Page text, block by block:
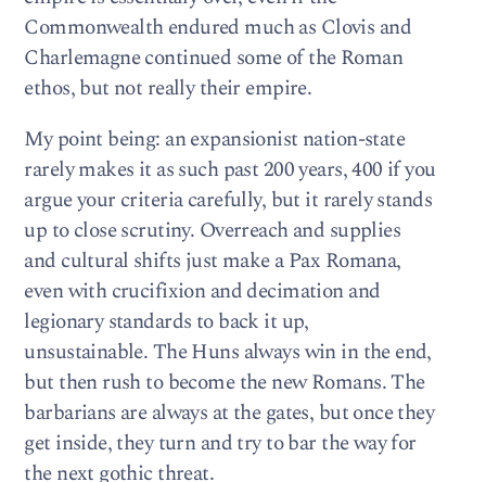
Commonwealth endured much as Clovis and
Charlemagne continued some of the Roman
ethos, but not really their empire.
My point being: an expansionist nation-state
rarely makes it as such past 200 years, 400 if you
argue your criteria carefully, but it rarely stands
up to close scrutiny. Overreach and supplies
and cultural shifts just make a Pax Romana,
even with crucifixion and decimation and
legionary standards to back it up,
unsustainable. The Huns always win in the end,
but then rush to become the new Romans. The
barbarians are always at the gates, but once they
get inside, they turn and try to bar the way for
the next gothic threat.